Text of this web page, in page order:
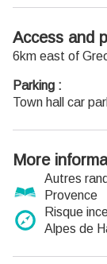
Access and
6km east of
Parking :
Town hall car
More
Autres
Provence
Risque
Alpes de